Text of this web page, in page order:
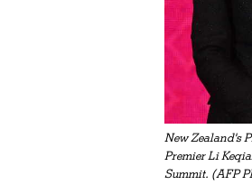
New Zealand's
Premier Li
Summit. (AFP